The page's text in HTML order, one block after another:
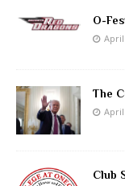
O-
April
The
April
Club